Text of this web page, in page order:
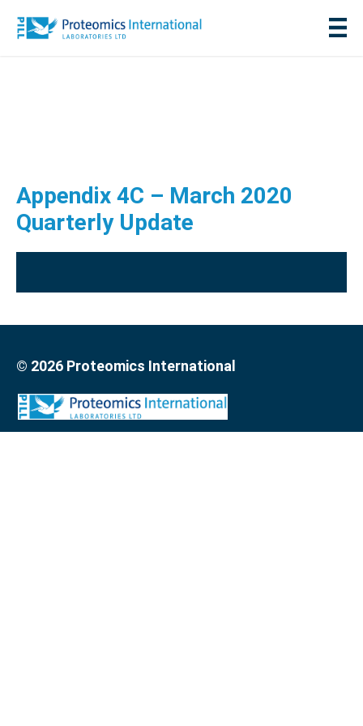
Appendix 4C – March 2020
Quarterly Update
© 2026 Proteomics International